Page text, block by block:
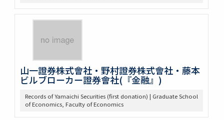
山一證券株式會社・野村證券株式會社・藤本
ビルブローカー證券會社(『金融』)
Records of Yamaichi Securities (first donation) | Graduate School
of Economics, Faculty of Economics